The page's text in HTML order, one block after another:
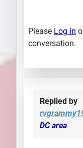
Please Log in
conversation.
Replied by
DC area